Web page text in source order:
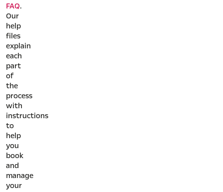
FAQ.
Our
help
files
explain
each
part
of
the
process
with
instructions
to
help
you
book
and
manage
your